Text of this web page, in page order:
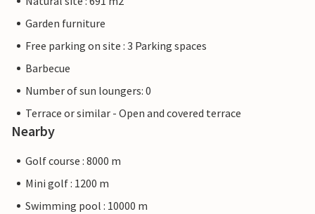
Garden furniture
Free parking on site : 3 Parking spaces
Barbecue
Number of sun loungers: 0
Terrace or similar - Open and covered terrace
Nearby
Golf course : 8000 m
Mini golf : 1200 m
Swimming pool : 10000 m